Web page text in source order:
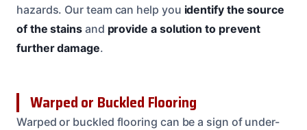
hazards. Our team can help you identify the source
of the stainsand provide a solution to prevent
further damage.
Warped or Buckled Flooring
Warped or buckled flooring can be a sign of under-